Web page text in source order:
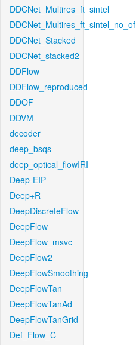
DDCNet_Multires_ft_sintel
DDCNet_Multires_ft_sintel_no_of
DDCNet_Stacked
DDCNet_stacked2
DDFlow
DDFlow_reproduced
DDOF
DDVM
decoder
deep_bsqs
deep_optical_flowIRI
Deep-EIP
Deep+R
DeepDiscreteFlow
DeepFlow
DeepFlow_msvc
DeepFlow2
DeepFlowSmoothing
DeepFlowTan
DeepFlowTanAd
DeepFlowTanGrid
Def_Flow_C